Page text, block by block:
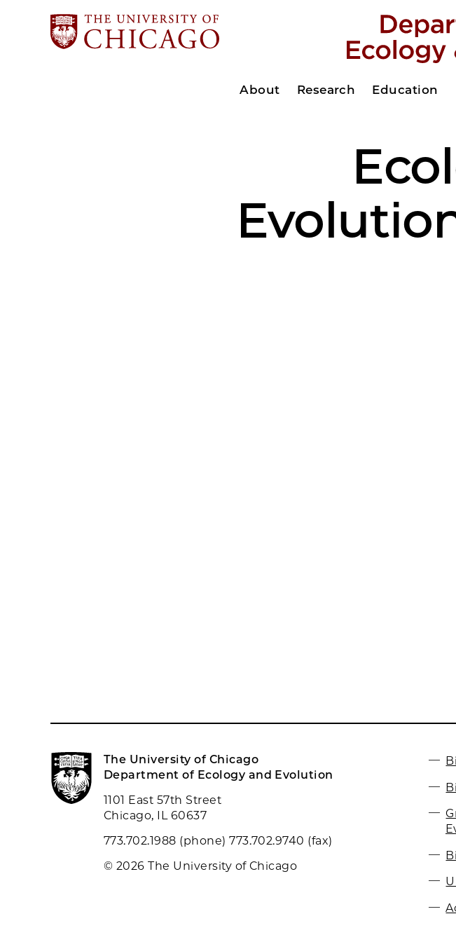
About Research Education
The University of Chicago
Department of Ecology and Evolution
1101 East 57th Street
Chicago, IL 60637
773.702.1988 (phone) 773.702.9740 (fax)
© 2026 The University of Chicago